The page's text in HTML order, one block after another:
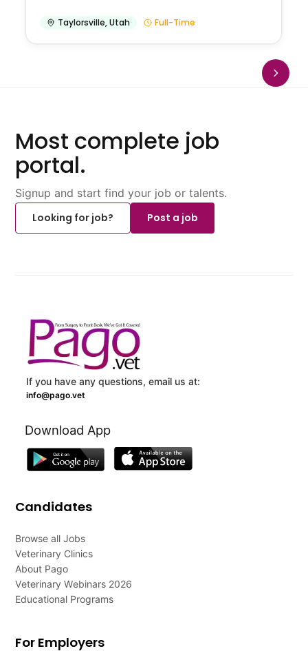
Taylorsville,Utah Full-Time
Most complete job
portal.
Signup and start find your job or talents.
Looking for job?
Post a job
If you have any questions, email us at:
info@pago.vet
Download App
Candidates
Browse all Jobs
Veterinary Clinics
About Pago
Veterinary Webinars 2026
Educational Programs
For Employers